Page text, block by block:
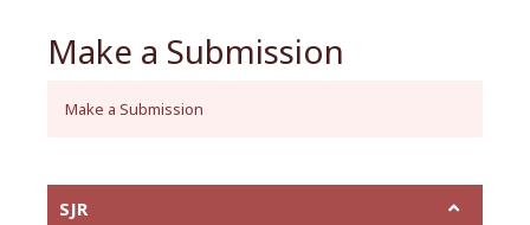
Make a Submission
Make a Submission
SJR